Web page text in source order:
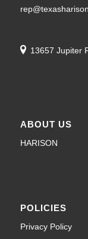
13657 Jupiter
ABOUT US
HARISON
POLICIES
Privacy Policy